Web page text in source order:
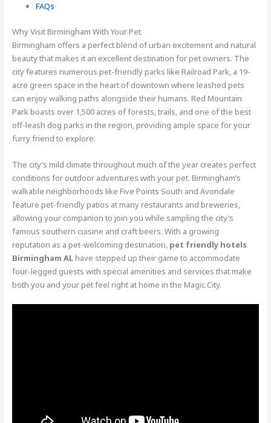
FAQs
Why Visit Birmingham With Your Pet
Birmingham offers a perfect blend of urban excitement and natural
beauty that makes it an excellent destination for pet owners. The
city features numerous pet-friendly parks like Railroad Park, a 19-
acre green space in the heart of downtown where leashed pets
can enjoy walking paths alongside their humans. Red Mountain
Park boasts over 1,500 acres of forests, trails, and one of the best
off-leash dog parks in the region, providing ample space for your
furry friend to explore.
The city’s mild climate throughout much of the year creates perfect
conditions for outdoor adventures with your pet. Birmingham’s
walkable neighborhoods like Five Points South and Avondale
feature pet-friendly patios at many restaurants and breweries,
allowing your companion to join you while sampling the city’s
famous southern cuisine and craft beers. With a growing
reputation as a pet-welcoming destination, pet friendly hotels
Birmingham ALhave stepped up their game to accommodate
four-legged guests with special amenities and services that make
both you and your pet feel right at home in the Magic City.